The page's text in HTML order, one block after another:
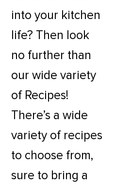
into your kitchen
life? Then look
no further than
our wide variety
of Recipes!
There’s a wide
variety of recipes
to choose from,
sure to bring a